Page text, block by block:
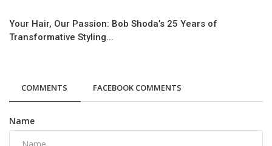
Your Hair, Our Passion: Bob Shoda’s 25 Years of
Transformative Styling...
COMMENTS FACEBOOK COMMENTS
Name